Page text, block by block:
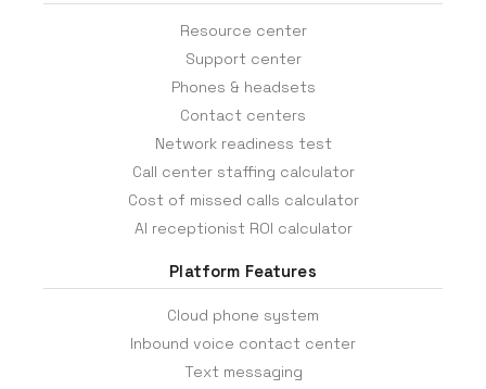
Resource center
Support center
Phones & headsets
Contact centers
Network readiness test
Call center staffing calculator
Cost of missed calls calculator
AI receptionist ROI calculator
Platform Features
Cloud phone system
Inbound voice contact center
Text messaging